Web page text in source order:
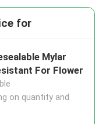
for
Mylar
For Flower
on quantity and